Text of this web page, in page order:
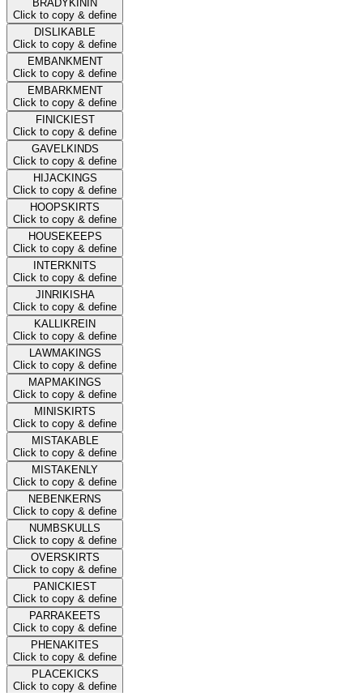
BRADYKININ
Click to copy & define
DISLIKABLE
Click to copy & define
EMBANKMENT
Click to copy & define
EMBARKMENT
Click to copy & define
FINICKIEST
Click to copy & define
GAVELKINDS
Click to copy & define
HIJACKINGS
Click to copy & define
HOOPSKIRTS
Click to copy & define
HOUSEKEEPS
Click to copy & define
INTERKNITS
Click to copy & define
JINRIKISHA
Click to copy & define
KALLIKREIN
Click to copy & define
LAWMAKINGS
Click to copy & define
MAPMAKINGS
Click to copy & define
MINISKIRTS
Click to copy & define
MISTAKABLE
Click to copy & define
MISTAKENLY
Click to copy & define
NEBENKERNS
Click to copy & define
NUMBSKULLS
Click to copy & define
OVERSKIRTS
Click to copy & define
PANICKIEST
Click to copy & define
PARRAKEETS
Click to copy & define
PHENAKITES
Click to copy & define
PLACEKICKS
Click to copy & define